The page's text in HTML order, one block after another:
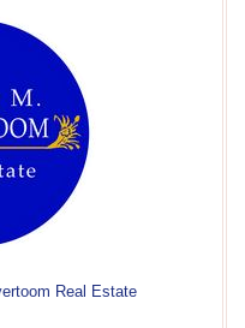
Real Estate